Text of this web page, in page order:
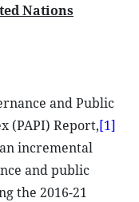
Nations
and Public
(PAPI) Report,[1]
incremental
and public
the 2016-21